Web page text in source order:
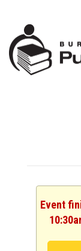
Event